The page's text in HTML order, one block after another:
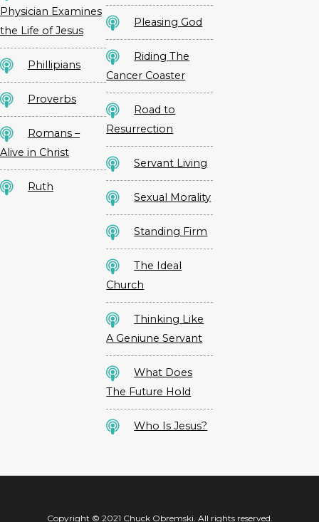
Physician Examines
the Life of Jesus
Phillipians
Proverbs
Romans –
Alive in Christ
Ruth
Pleasing God
Riding The
Cancer Coaster
Road to
Resurrection
Servant Living
Sexual Morality
Standing Firm
The Ideal
Church
Thinking Like
A Geniune Servant
What Does
The Future Hold
Who Is Jesus?
Copyright © 2021 Chuck Obremski. All rights reserved.